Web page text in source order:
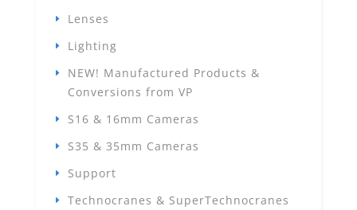
Lenses
Lighting
NEW! Manufactured Products &
Conversions from VP
S16 & 16mm Cameras
S35 & 35mm Cameras
Support
Technocranes & SuperTechnocranes